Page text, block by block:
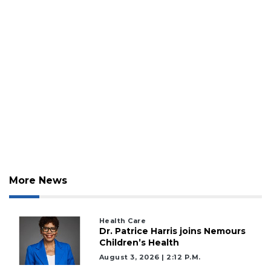
More News
Health Care
Dr. Patrice Harris joins Nemours
Children’s Health
August 3, 2026 | 2:12 P.m.
2
Articles
Subscriber?